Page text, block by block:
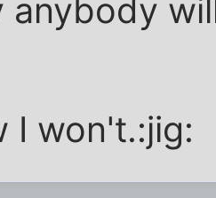
anybody
I won't.:jig: